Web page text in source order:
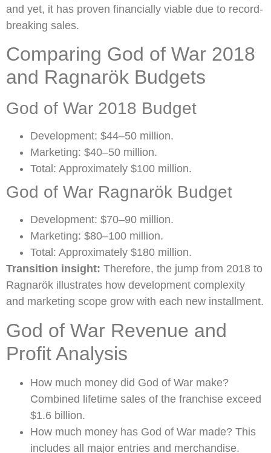
and yet, it has proven financially viable due to record-
breaking sales.
Comparing God of War 2018
and Ragnarök Budgets
God of War 2018 Budget
Development: $44–50 million.
Marketing: $40–50 million.
Total: Approximately $100 million.
God of War Ragnarök Budget
Development: $70–90 million.
Marketing: $80–100 million.
Total: Approximately $180 million.
Transition insight: Therefore, the jump from 2018 to
Ragnarök illustrates how development complexity
and marketing scope grow with each new installment.
God of War Revenue and
Profit Analysis
How much money did God of War make?
Combined lifetime sales of the franchise exceed
$1.6 billion.
How much money has God of War made? This
includes all major entries and merchandise.